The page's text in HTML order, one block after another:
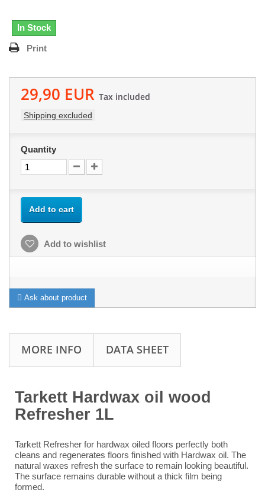
In Stock
Print
29,90 EUR Tax included
Shipping excluded
Quantity
Add to cart
Add to wishlist
Ask about product
MORE INFO DATA SHEET
Tarkett Hardwax oil wood
Refresher 1L
Tarkett Refresher for hardwax oiled floors perfectly both
cleans and regenerates floors finished with Hardwax oil. The
natural waxes refresh the surface to remain looking beautiful.
The surface remains durable without a thick film being
formed.